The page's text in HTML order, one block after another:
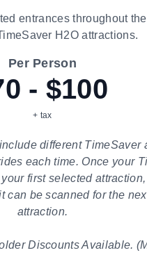
entrances throughout
H2O attractions.
Per Person
- $100
+ tax
different TimeSaver
each time. Once your
first selected
can be scanned for the
attraction.
Discounts Available.